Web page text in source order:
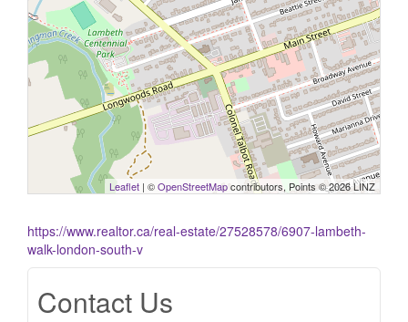
Leaflet | ©OpenStreetMapcontributors, Points © 2026 LINZ
https://www.realtor.ca/real-estate/27528578/6907-lambeth-
walk-london-south-v
Contact Us